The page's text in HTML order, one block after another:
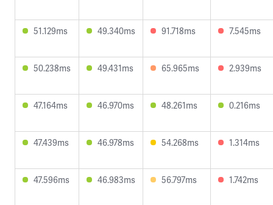
51.129ms 49.340ms 91.718ms 7.545ms
50.238ms 49.431ms 65.965ms 2.939ms
47.164ms 46.970ms 48.261ms 0.216ms
47.439ms 46.978ms 54.268ms 1.314ms
47.596ms 46.983ms 56.797ms 1.742ms